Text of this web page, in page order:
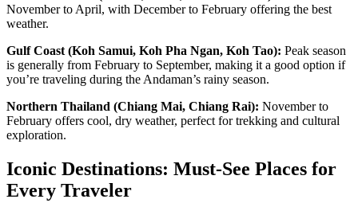
November to April, with December to February offering the best
weather.
Gulf Coast (Koh Samui, Koh Pha Ngan, Koh Tao): Peak season
is generally from February to September, making it a good option if
you’re traveling during the Andaman’s rainy season.
Northern Thailand (Chiang Mai, Chiang Rai): November to
February offers cool, dry weather, perfect for trekking and cultural
exploration.
Iconic Destinations: Must-See Places for
Every Traveler